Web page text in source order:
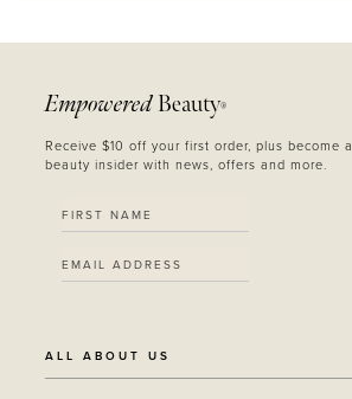
Empowered Beauty®
Receive $10 off your first order, plus become a
beauty insider with news, offers and more.
ALL ABOUT US